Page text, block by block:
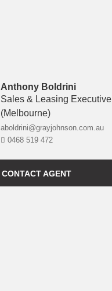
Anthony Boldrini
Sales & Leasing Executive
(melbourne)
aboldrini@grayjohnson.com.au
0468 519 472
CONTACT AGENT